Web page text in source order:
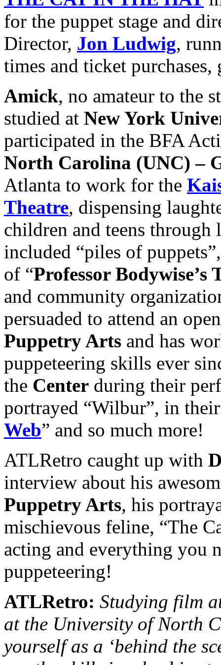
for the puppet stage and
Director, Jon Ludwig,
times and ticket
Amick, no amateur to the
studied at New York
participated in the BFA
North Carolina (UNC) –
Atlanta to work for the
Theatre, dispensing
children and teens
included “piles of
of “Professor
and community
persuaded to attend an
Puppetry Arts and has
puppeteering skills ever
the Center during their
portrayed “Wilbur”, in
Web” and so much more!
ATLRetro caught up with
interview about his
Puppetry Arts, his
mischievous feline, “The
acting and everything you
puppeteering!
ATLRetro: Studying film
at the University of North
yourself as a ‘behind the